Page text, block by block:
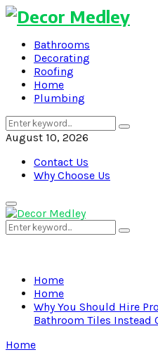
Bathrooms
Decorating
Roofing
Home
Plumbing
Search
for:
Search
August 10, 2026
Contact Us
Why Choose Us
Primary
Menu
Search
for:
Search
Home
Home
Why You Should Hire
Bathroom Tiles Instead
Home